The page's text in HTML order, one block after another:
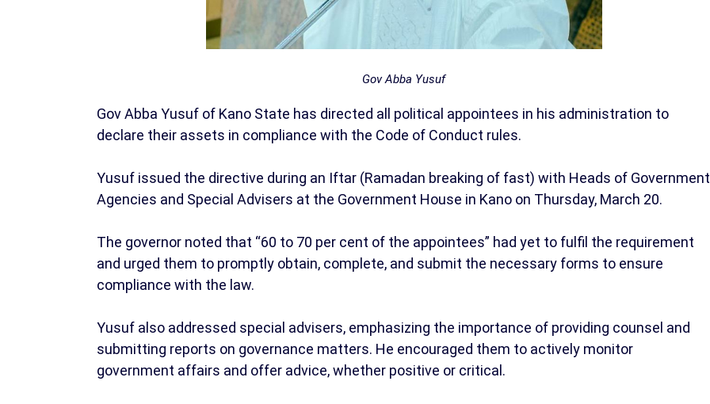
Gov Abba Yusuf
Gov Abba Yusuf of Kano State has directed all political appointees in his administration to
declare their assets in compliance with the Code of Conduct rules.
Yusuf issued the directive during an Iftar (Ramadan breaking of fast) with Heads of Government
Agencies and Special Advisers at the Government House in Kano on Thursday, March 20.
The governor noted that “60 to 70 per cent of the appointees” had yet to fulfil the requirement
and urged them to promptly obtain, complete, and submit the necessary forms to ensure
compliance with the law.
Yusuf also addressed special advisers, emphasizing the importance of providing counsel and
submitting reports on governance matters. He encouraged them to actively monitor
government affairs and offer advice, whether positive or critical.